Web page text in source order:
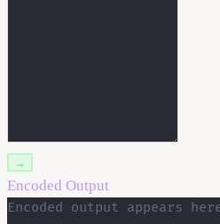
→
Encoded Output
Encoded output appears